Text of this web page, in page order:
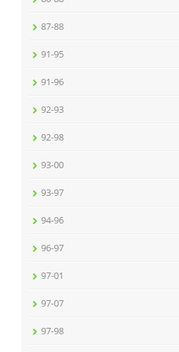
87-88
91-95
91-96
92-93
92-98
93-00
93-97
94-96
96-97
97-01
97-07
97-98